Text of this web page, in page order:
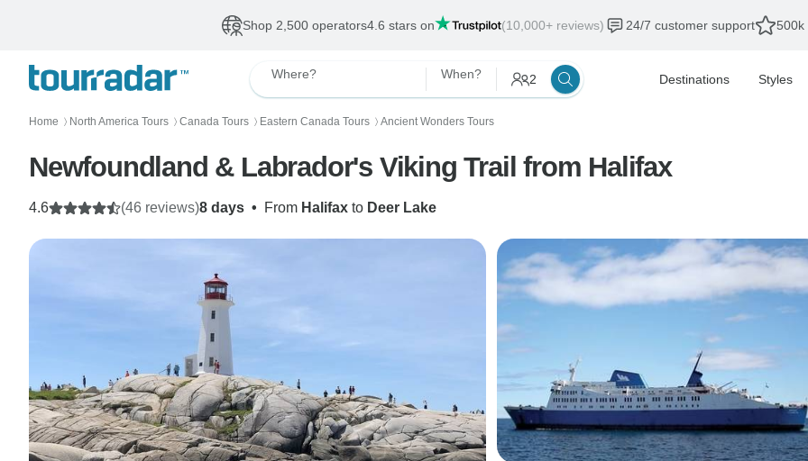
Shop 2,500 operators4.6 stars on (10,000+ reviews) 24/7 customer support 500k
Where? When? 2 Destinations Styles
Home 〉 North America Tours 〉 Canada Tours 〉 Eastern Canada Tours 〉 Ancient Wonders Tours
Newfoundland & Labrador's Viking Trail from Halifax
8 days • From Halifax to Deer Lake
4.6 (46 reviews)